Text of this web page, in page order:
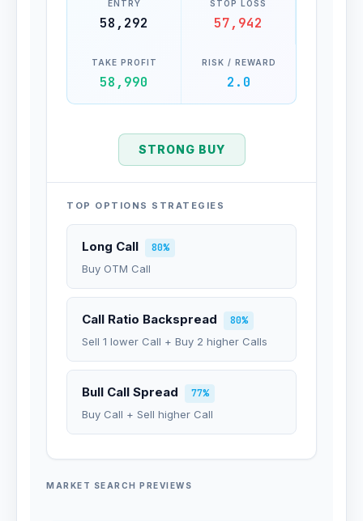
ENTRY
58,292
STOP LOSS
57,942
TAKE PROFIT
58,990
RISK / REWARD
2.0
STRONG BUY
TOP OPTIONS STRATEGIES
Long Call
80%
Buy OTM Call
Call Ratio Backspread
80%
Sell 1 lower Call + Buy 2 higher Calls
Bull Call Spread
77%
Buy Call + Sell higher Call
MARKET SEARCH PREVIEWS